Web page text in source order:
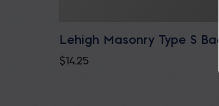
Lehigh Masonry Type S Bag
$14.25